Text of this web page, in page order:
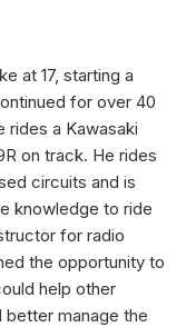
at 17, starting a
for over 40
rides a Kawasaki
on track. He rides
circuits and is
knowledge to ride
for radio
the opportunity to
help other
manage the